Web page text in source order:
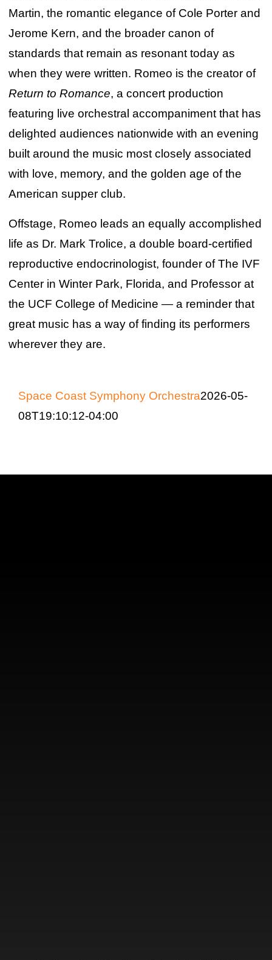
Martin, the romantic elegance of Cole Porter and
Jerome Kern, and the broader canon of
standards that remain as resonant today as
when they were written. Romeo is the creator of
Return to Romance, a concert production
featuring live orchestral accompaniment that has
delighted audiences nationwide with an evening
built around the music most closely associated
with love, memory, and the golden age of the
American supper club.
Offstage, Romeo leads an equally accomplished
life as Dr. Mark Trolice, a double board-certified
reproductive endocrinologist, founder of The IVF
Center in Winter Park, Florida, and Professor at
the UCF College of Medicine — a reminder that
great music has a way of finding its performers
wherever they are.
Space Coast Symphony Orchestra2026-05-
08T19:10:12-04:00